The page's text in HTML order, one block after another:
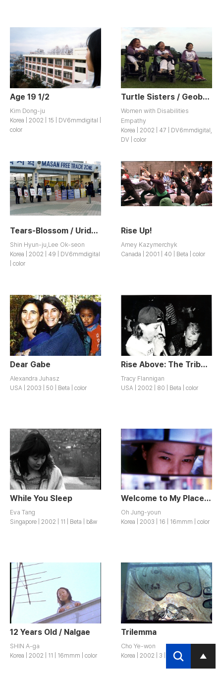
Age 19 1/2
Kim Dong-ju
Korea | 2002 | 15 | DV6mmdigital |
color
Turtle Sisters / Geobugi Sisters
Women with Disabilities
Empathy
Korea | 2002 | 47 | DV6mmdigital,
DV | color
Tears-Blossom / Urideurui Sumeun Iyagi “Nunmulkkott”
Shin Hyun-ju,Lee Ok-seon
Korea | 2002 | 49 | DV6mmdigital
| color
Rise Up!
Amey Kazymerchyk
Canada | 2001 | 40 | Beta | color
Dear Gabe
Alexandra Juhasz
USA | 2003 | 50 | Beta | color
Rise Above: The Tribe 8 Documentary
Tracy Flannigan
USA | 2002 | 80 | Beta | color
While You Sleep
Eva Tang
Singapore | 2002 | 11 | Beta | b&w
Welcome to My Place. / Jeomeolli Yeoreumsupeun.
Oh Jung-youn
Korea | 2003 | 16 | 16mmm | color
12 Years Old / Nalgae
SHIN A-ga
Korea | 2002 | 11 | 16mmm | color
Trilemma
Cho Ye-won
Korea | 2002 | 3 | Beta | color